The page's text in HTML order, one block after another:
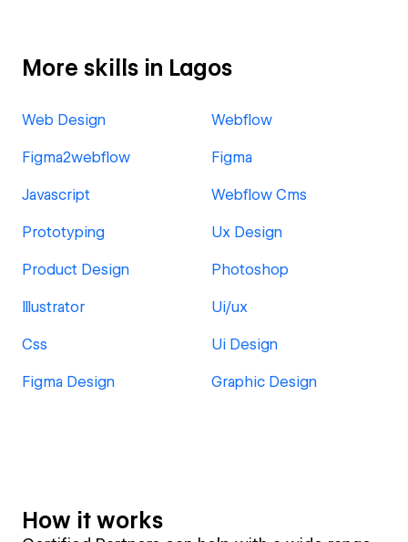
More skills in Lagos
Web Design Webflow
Figma2webflow Figma
Javascript Webflow Cms
Prototyping Ux Design
Product Design Photoshop
Illustrator Ui/ux
Css Ui Design
Figma Design Graphic Design
How it works